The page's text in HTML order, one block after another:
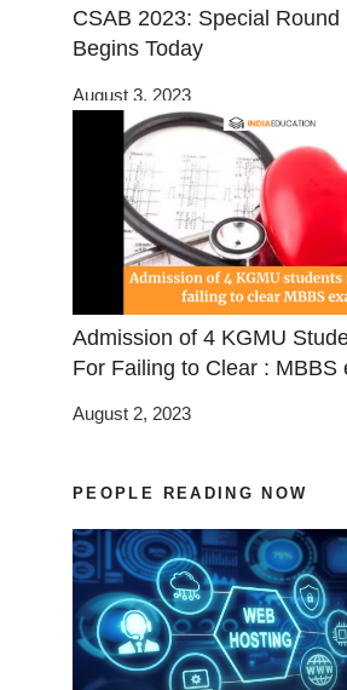
CSAB 2023: Special Round
Begins Today
August 3, 2023
Admission of 4 KGMU
For Failing to Clear : MBBS
August 2, 2023
PEOPLE READING NOW